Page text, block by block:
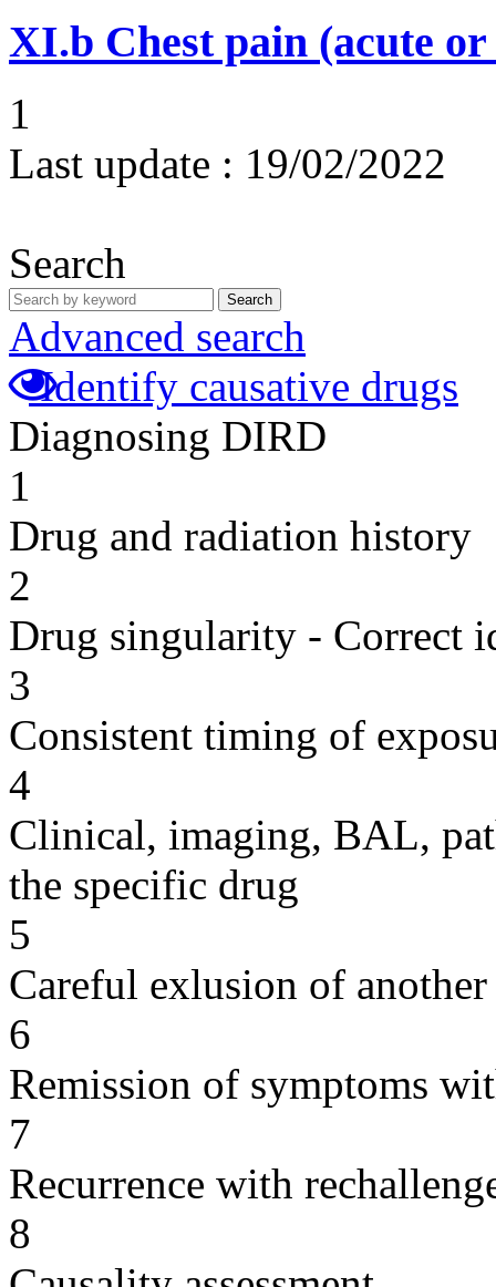
XI.b Chest pain (acute
1
Last update : 19/02/2022
Search
Search
Advanced search
Identify causative drugs
Diagnosing DIRD
1
Drug and radiation history
2
Drug singularity - Correct
3
Consistent timing of
4
Clinical, imaging, BAL,
the specific drug
5
Careful exlusion of another
6
Remission of symptoms
7
Recurrence with
8